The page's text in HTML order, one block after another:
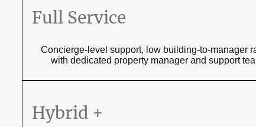
Full Service
Concierge-level support, low building-to-manager
with dedicated property manager and support
Hybrid +